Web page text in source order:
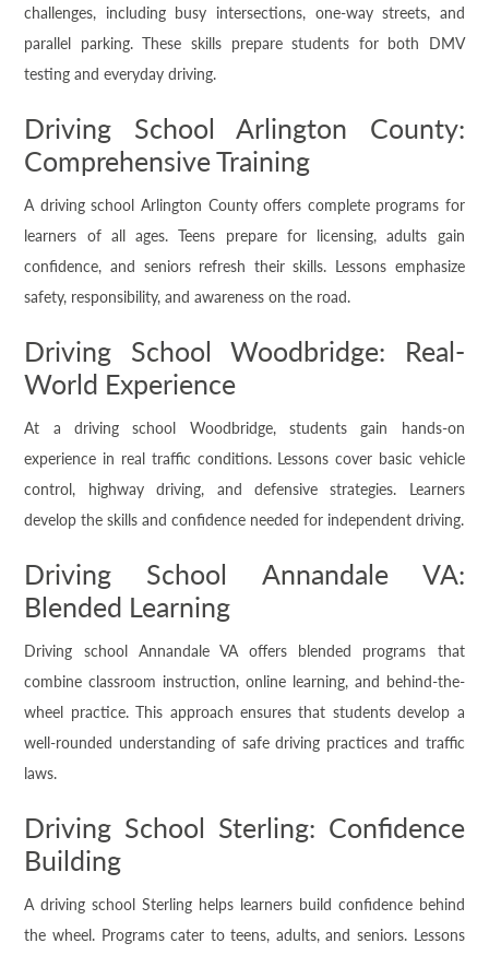
challenges, including busy intersections, one-way streets, and
parallel parking. These skills prepare students for both DMV
testing and everyday driving.
Driving School Arlington County:
Comprehensive Training
A driving school Arlington County offers complete programs for
learners of all ages. Teens prepare for licensing, adults gain
confidence, and seniors refresh their skills. Lessons emphasize
safety, responsibility, and awareness on the road.
Driving School Woodbridge: Real-
World Experience
At a driving school Woodbridge, students gain hands-on
experience in real traffic conditions. Lessons cover basic vehicle
control, highway driving, and defensive strategies. Learners
develop the skills and confidence needed for independent driving.
Driving School Annandale VA:
Blended Learning
Driving school Annandale VA offers blended programs that
combine classroom instruction, online learning, and behind-the-
wheel practice. This approach ensures that students develop a
well-rounded understanding of safe driving practices and traffic
laws.
Driving School Sterling: Confidence
Building
A driving school Sterling helps learners build confidence behind
the wheel. Programs cater to teens, adults, and seniors. Lessons